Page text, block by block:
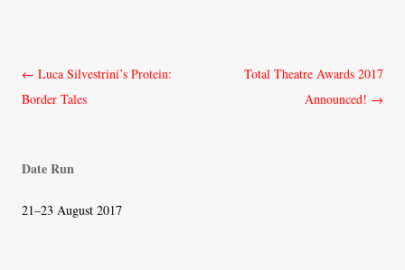
Post
navigation
← Luca Silvestrini’s Protein:
Border Tales
Total Theatre Awards 2017
Announced! →
Date Run
21–23 August 2017